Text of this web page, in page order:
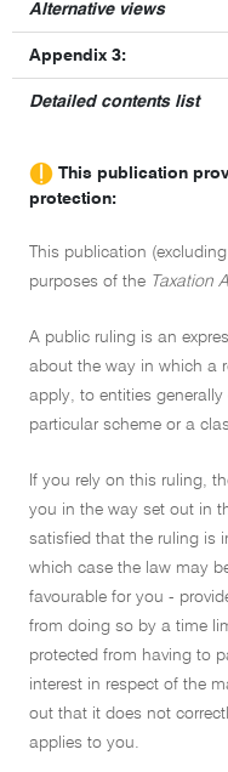
Alternative views
Appendix 3:
Detailed contents list
This publication
protection:
This publication
purposes of the Taxation
A public ruling is an
about the way in which a
apply, to entities
particular scheme or a
If you rely on this ruling,
you in the way set out in
satisfied that the ruling is
which case the law may
favourable for you -
from doing so by a time
protected from having to
interest in respect of the
out that it does not
applies to you.